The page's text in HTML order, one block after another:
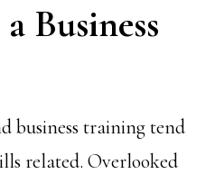
Business
business training tend
related. Overlooked